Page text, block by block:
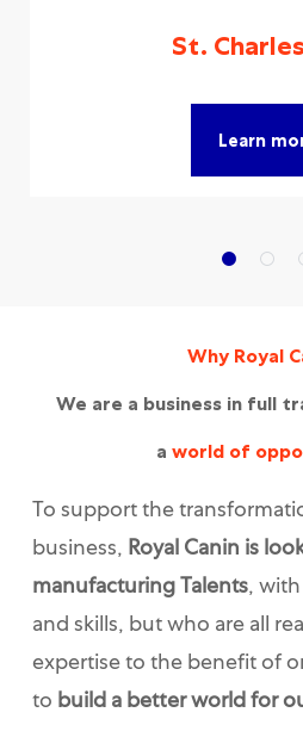
St.
Learn
Why Royal
We are a business in full
a world of
To support the
business, Royal Canin is
manufacturing Talents,
and skills, but who are all
expertise to the benefit of
to build a better world for